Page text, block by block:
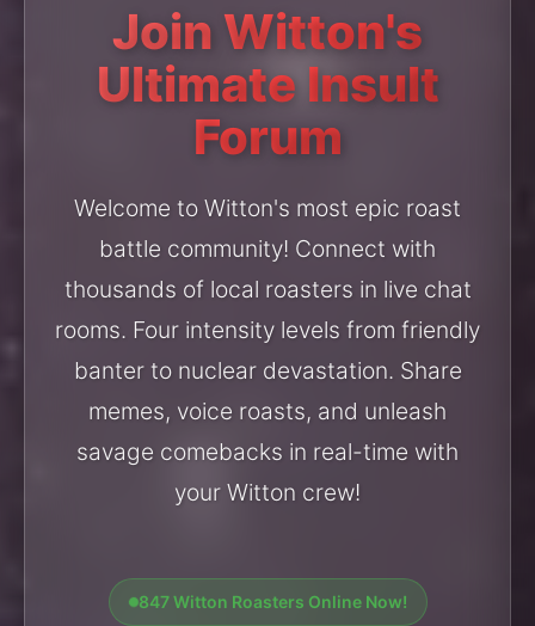
Join Witton's
Ultimate Insult
Forum
Welcome to Witton's most epic roast
battle community! Connect with
thousands of local roasters in live chat
rooms. Four intensity levels from friendly
banter to nuclear devastation. Share
memes, voice roasts, and unleash
savage comebacks in real-time with
your Witton crew!
847 Witton Roasters Online Now!